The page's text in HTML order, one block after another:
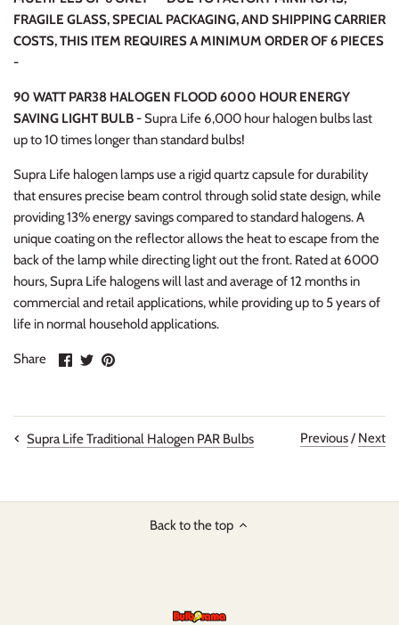
FRAGILE GLASS, SPECIAL PACKAGING, AND SHIPPING CARRIER
COSTS, THIS ITEM REQUIRES A MINIMUM ORDER OF 6 PIECES
-
90 WATT PAR38 HALOGEN FLOOD 6000 HOUR ENERGY
SAVING LIGHT BULB -Supra Life 6,000 hour halogen bulbs last
up to 10 times longer than standard bulbs!
Supra Life halogen lamps use a rigid quartz capsule for durability
that ensures precise beam control through solid state design, while
providing 13% energy savings compared to standard halogens. A
unique coating on the reflector allows the heat to escape from the
back of the lamp while directing light out the front. Rated at 6000
hours, Supra Life halogens will last and average of 12 months in
commercial and retail applications, while providing up to 5 years of
life in normal household applications.
Share
ShareSharePin
Supra Life Traditional Halogen PAR Bulbs Previous/ Next
Back to the top